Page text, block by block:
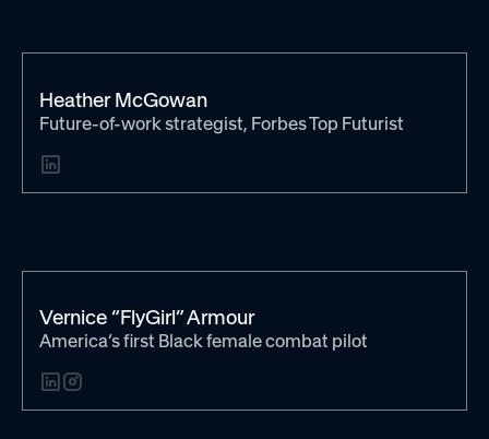
Heather McGowan
Future-of-work strategist, Forbes Top Futurist
Vernice “FlyGirl” Armour
America’s first Black female combat pilot